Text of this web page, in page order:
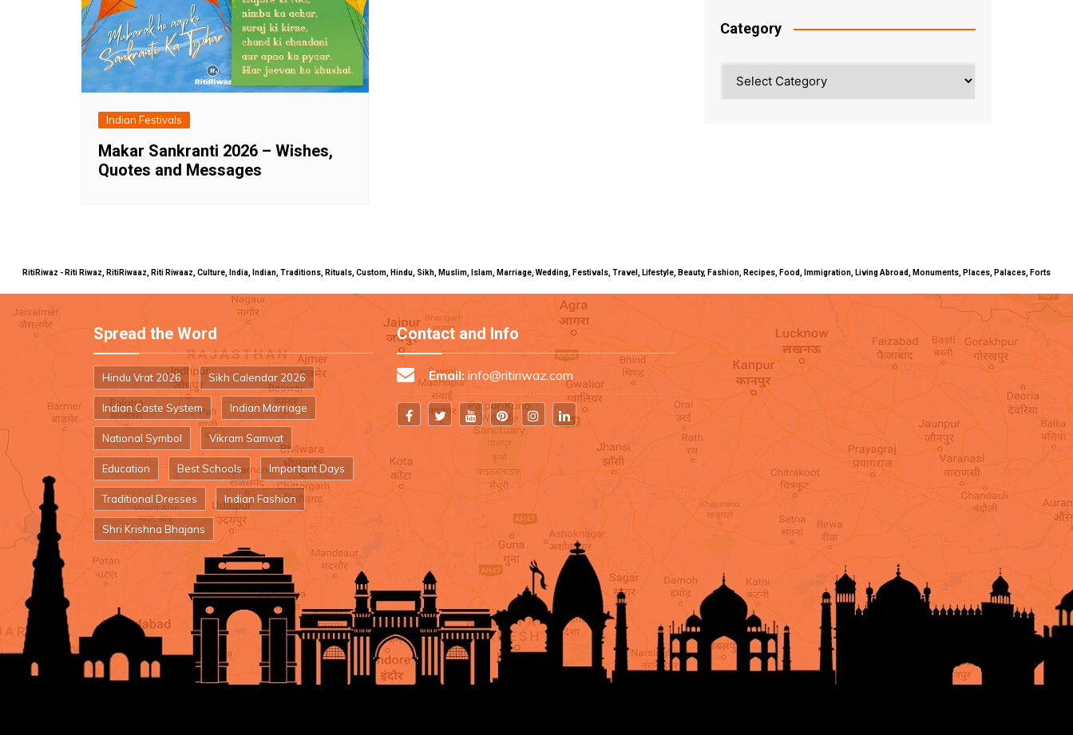
Indian Festivals
Makar Sankranti 2026 – Wishes,
Quotes and Messages
Category
RitiRiwaz - Riti Riwaz, RitiRiwaaz, Riti Riwaaz, Culture, India, Indian, Traditions, Rituals, Custom, Hindu, Sikh, Muslim, Islam, Marriage, Wedding, Festivals, Travel, Lifestyle, Beauty, Fashion, Recipes, Food, Immigration, Living Abroad, Monuments, Places, Palaces, Forts
Spread the Word
Hindu Vrat 2026 Sikh Calendar 2026
Indian Caste System Indian Marriage
National Symbol Vikram Samvat
Education Best Schools Important Days
Traditional Dresses Indian Fashion
Shri Krishna Bhajans
Contact and Info
Email: info@ritiriwaz.com